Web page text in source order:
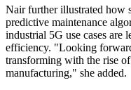
Nair further illustrated how
predictive maintenance
industrial 5G use cases are
efficiency. "Looking
transforming with the rise
manufacturing," she added.